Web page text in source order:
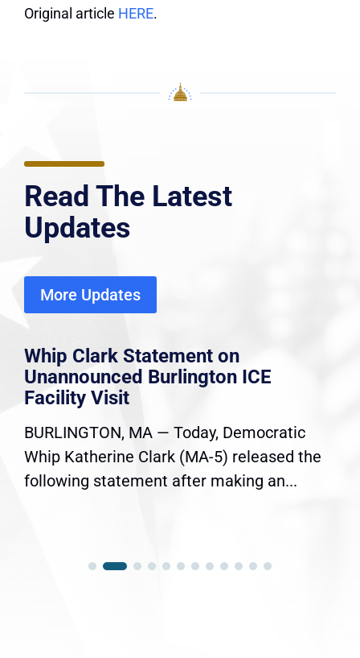
Original article HERE.
Read The Latest
Updates
More Updates
Whip Clark Statement on
Unannounced Burlington ICE
Facility Visit
BURLINGTON, MA — Today, Democratic
Whip Katherine Clark (MA-5) released the
following statement after making an...